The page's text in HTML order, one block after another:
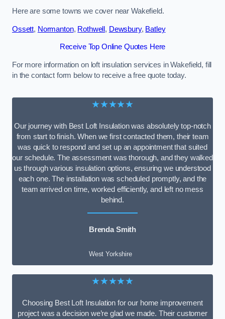
Here are some towns we cover near Wakefield.
Ossett, Normanton, Rothwell , Dewsbury, Batley
Receive Top Online Quotes Here
For more information on loft insulation services in Wakefield, fill
in the contact form below to receive a free quote today.
★★★★★
Our journey with Best Loft Insulation was absolutely top-notch
from start to finish. When we first contacted them, their team
was quick to respond and set up an appointment that suited
our schedule. The assessment was thorough, and they walked
us through various insulation options, ensuring we understood
each one. The installation was scheduled promptly, and the
team arrived on time, worked efficiently, and left no mess
behind.
Brenda Smith
West Yorkshire
★★★★★
Choosing Best Loft Insulation for our home improvement
project was a decision we’re glad we made. Their customer